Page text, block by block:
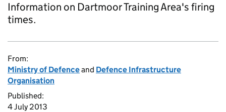
Information on Dartmoor Training Area's firing
times.
From:
Ministry of Defenceand Defence Infrastructure
Organisation
Published:
4 July 2013